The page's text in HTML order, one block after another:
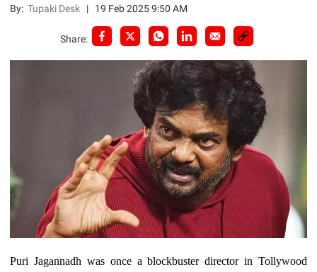
By:Tupaki Desk | 19 Feb 2025 9:50 AM
Share:
Puri Jagannadh was once a blockbuster director in Tollywood